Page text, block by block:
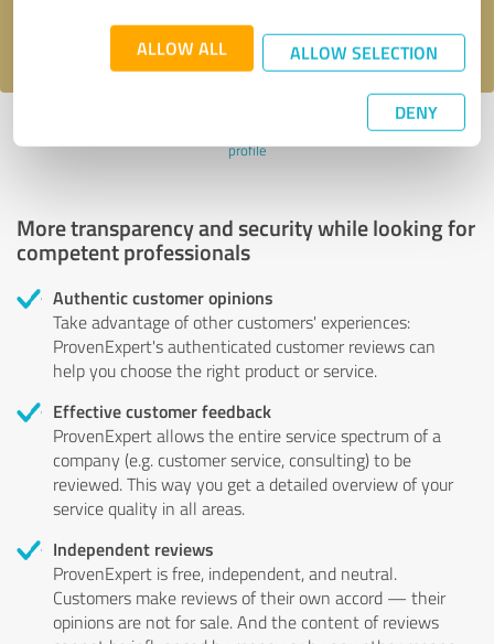
ALLOW ALL ALLOW SELECTION
DENY
privacy policy.
Last update: 08/19/2021|Report
profile
More transparency and security while looking for
competent professionals
Authentic customer opinions
Take advantage of other customers' experiences:
ProvenExpert's authenticated customer reviews can
help you choose the right product or service.
Effective customer feedback
ProvenExpert allows the entire service spectrum of a
company (e.g. customer service, consulting) to be
reviewed. This way you get a detailed overview of your
service quality in all areas.
Independent reviews
ProvenExpert is free, independent, and neutral.
Customers make reviews of their own accord — their
opinions are not for sale. And the content of reviews